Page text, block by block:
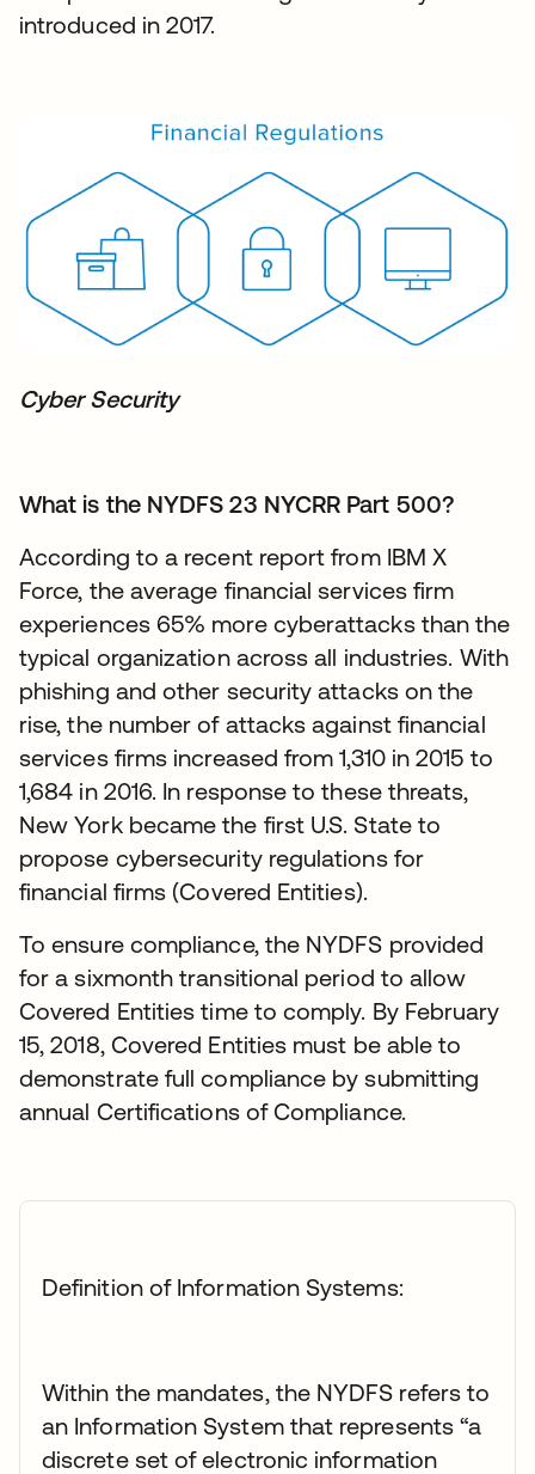
introduced in 2017.
Cyber Security
What is the NYDFS 23 NYCRR Part 500?
According to a recent report from IBM X
Force, the average financial services firm
experiences 65% more cyberattacks than the
typical organization across all industries. With
phishing and other security attacks on the
rise, the number of attacks against financial
services firms increased from 1,310 in 2015 to
1,684 in 2016. In response to these threats,
New York became the first U.S. State to
propose cybersecurity regulations for
financial firms (Covered Entities).
To ensure compliance, the NYDFS provided
for a sixmonth transitional period to allow
Covered Entities time to comply. By February
15, 2018, Covered Entities must be able to
demonstrate full compliance by submitting
annual Certifications of Compliance.
Definition of Information Systems:
Within the mandates, the NYDFS refers to
an Information System that represents “a
discrete set of electronic information